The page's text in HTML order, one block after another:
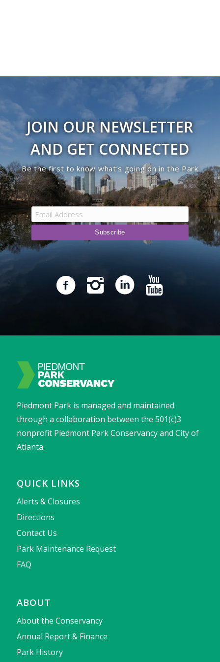
JOIN OUR NEWSLETTER
AND GET CONNECTED
Be the first to know what’s going on in the Park
Piedmont Park is managed and maintained
through a collaboration between the 501(c)3
nonprofit Piedmont Park Conservancy and City of
Atlanta.
QUICK LINKS
Alerts & Closures
Directions
Contact Us
Park Maintenance Request
FAQ
ABOUT
About the Conservancy
Annual Report & Finance
Park History